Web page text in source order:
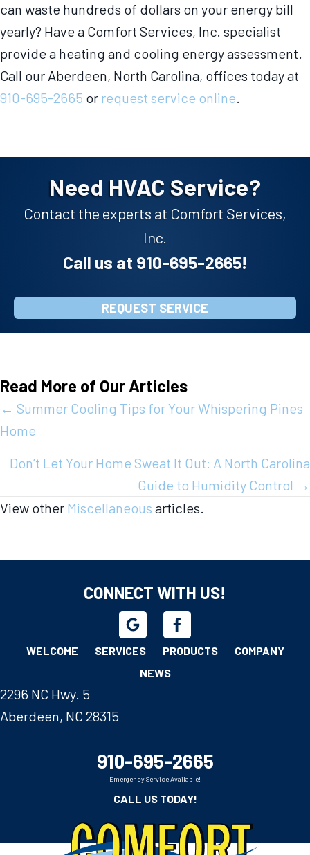
can waste hundreds of dollars on your energy bill
yearly? Have a Comfort Services, Inc. specialist
provide a heating and cooling energy assessment.
Call our Aberdeen, North Carolina, offices today at
910-695-2665 or request service online.
Need HVAC Service?
Contact the experts at Comfort Services,
Inc.
Call us at 910-695-2665!
REQUEST SERVICE
Read More of Our Articles
Posts
navigation
← Summer Cooling Tips for Your Whispering Pines
Home
Don’t Let Your Home Sweat It Out: A North Carolina
Guide to Humidity Control →
View other Miscellaneous articles.
CONNECT WITH US!
WELCOME SERVICES PRODUCTS
COMPANY
NEWS
2296 NC Hwy. 5
Aberdeen, NC 28315
910-695-2665
Emergency Service Available!
CALL US TODAY!